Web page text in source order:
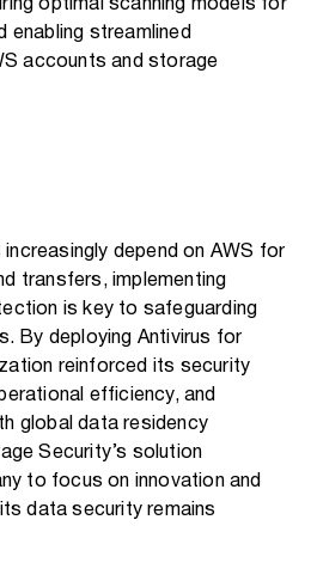
optimal scanning models for
streamlined
accounts and storage
depend on AWS for
transfers, implementing
is key to safeguarding
By deploying Antivirus for
reinforced its security
efficiency, and
global data residency
Security’s solution
to focus on innovation and
data security remains